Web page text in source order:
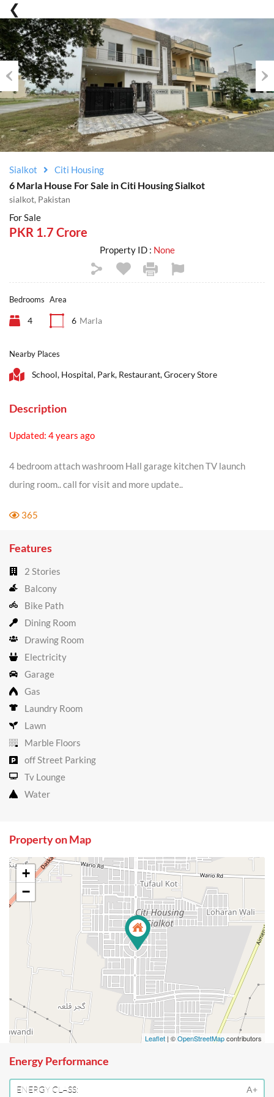
Previous
Sialkot Citi Housing
6 Marla House For Sale in Citi Housing Sialkot
sialkot, Pakistan
For Sale
PKR 1.7 Crore
Property ID : None
Bedrooms
4
Area
6 Marla
Nearby Places
School, Hospital, Park, Restaurant, Grocery Store
Description
Updated: 4 years ago
4 bedroom attach washroom Hall garage kitchen TV launch
during room.. call for visit and more update..
365
Features
2 Stories
Balcony
Bike Path
Dining Room
Drawing Room
Electricity
Garage
Gas
Laundry Room
Lawn
Marble Floors
off Street Parking
Tv Lounge
Water
Property on Map
+
−
Leaflet | ©OpenStreetMapcontributors
Energy Performance
ENERGY CLASS: A+